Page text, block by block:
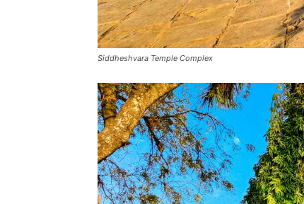
Siddheshvara Temple Complex